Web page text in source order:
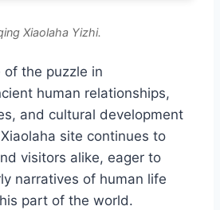
Xiaolaha Yizhi.
of the puzzle in
human relationships,
and cultural development
site continues to
visitors alike, eager to
narratives of human life
part of the world.